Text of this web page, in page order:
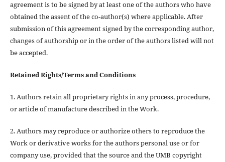
agreement is to be signed by at least one of the authors who have
obtained the assent of the co-author(s) where applicable. After
submission of this agreement signed by the corresponding author,
changes of authorship or in the order of the authors listed will not
be accepted.
Retained Rights/Terms and Conditions
1. Authors retain all proprietary rights in any process, procedure,
or article of manufacture described in the Work.
2. Authors may reproduce or authorize others to reproduce the
Work or derivative works for the authors personal use or for
company use, provided that the source and the UMB copyright